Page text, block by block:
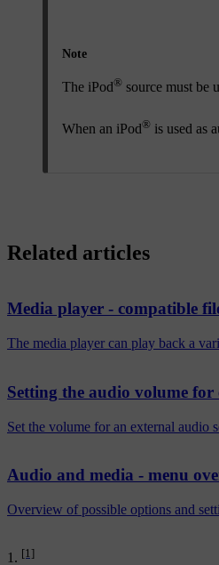
Note
The iPod® source must be
When an iPod® is used as
[1]
Related articles
Media player - compatible
The media player can play back a
Setting the audio volume for
Set the volume for an external audio
Audio and media - menu
Overview of possible options and